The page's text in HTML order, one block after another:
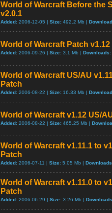
World of Warcraft Before the
v2.0.1
Added: 2006-12-05 | Size: 492.2 Mb |
World of Warcraft Patch v1.12
Added: 2006-09-26 | Size: 3.1 Mb | Downloads:
World of Warcraft US/AU
Patch
Added: 2006-08-22 | Size: 16.33 Mb |
World of Warcraft v1.12 US/
Added: 2006-08-22 | Size: 465.25 Mb |
World of Warcraft v1.11.1 to
Patch
Added: 2006-07-11 | Size: 5.05 Mb |
World of Warcraft v1.11.0 to
Patch
Added: 2006-06-29 | Size: 3.26 Mb |